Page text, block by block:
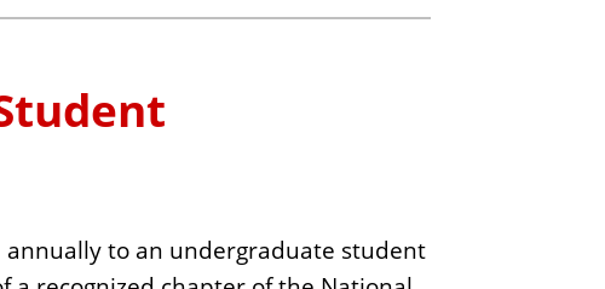
annually to an undergraduate student